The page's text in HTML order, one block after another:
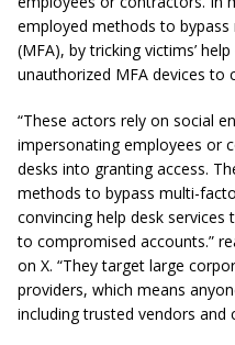
employed methods to
(MFA), by tricking victims’
unauthorized MFA devices to
“These actors rely on social
impersonating employees or
desks into granting access.
methods to bypass multi-
convincing help desk
to compromised accounts.”
on X. “They target large
providers, which means
including trusted vendors and